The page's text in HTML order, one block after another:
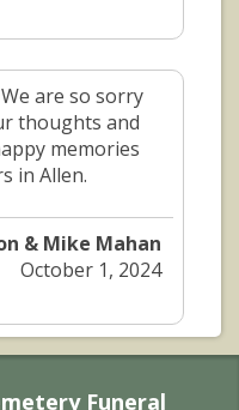
are so sorry
thoughts and
memories
in Allen.
& Mike Mahan
October 1, 2024
Funeral